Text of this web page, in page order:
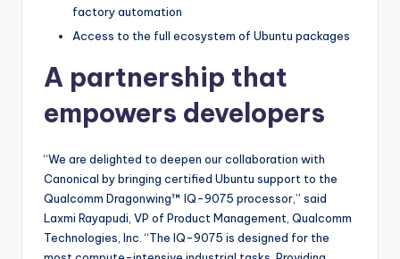
factory automation
Access to the full ecosystem of Ubuntu packages
A partnership that
empowers developers
“We are delighted to deepen our collaboration with
Canonical by bringing certified Ubuntu support to the
Qualcomm Dragonwing™ IQ-9075 processor,” said
Laxmi Rayapudi, VP of Product Management, Qualcomm
Technologies, Inc. “The IQ-9075 is designed for the